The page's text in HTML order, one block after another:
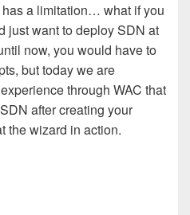
a limitation… what if you
just want to deploy SDN at
now, you would have to
but today we are
through WAC that
after creating your
the wizard in action.